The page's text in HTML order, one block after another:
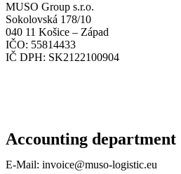
MUSO Group s.r.o.
Sokolovská 178/10
040 11 Košice – Západ
IČO: 55814433
IČ DPH: SK2122100904
Accounting department
E-Mail: invoice@muso-logistic.eu